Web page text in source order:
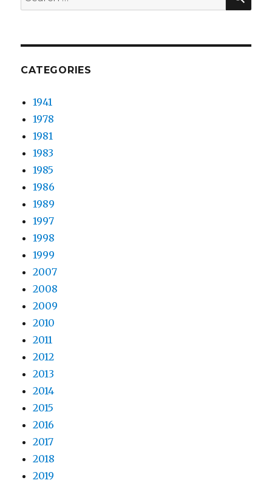
for:
CATEGORIES
1941
1978
1981
1983
1985
1986
1989
1997
1998
1999
2007
2008
2009
2010
2011
2012
2013
2014
2015
2016
2017
2018
2019